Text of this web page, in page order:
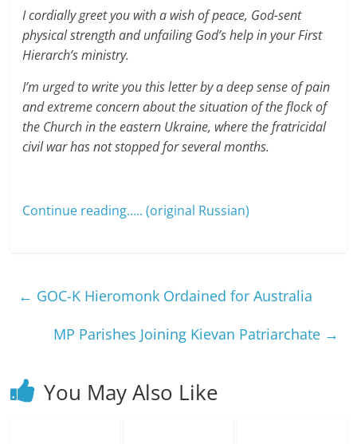
I cordially greet you with a wish of peace, God-sent
physical strength and unfailing God’s help in your First
Hierarch’s ministry.
I’m urged to write you this letter by a deep sense of pain
and extreme concern about the situation of the flock of
the Church in the eastern Ukraine, where the fratricidal
civil war has not stopped for several months.
Continue reading….. (original Russian)
← GOC-K Hieromonk Ordained for Australia
MP Parishes Joining Kievan Patriarchate →
You May Also Like